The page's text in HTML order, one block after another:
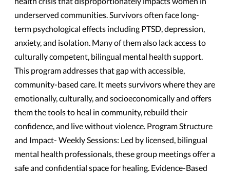
underserved communities. Survivors often face long-
term psychological effects including PTSD, depression,
anxiety, and isolation. Many of them also lack access to
culturally competent, bilingual mental health support.
This program addresses that gap with accessible,
community-based care. It meets survivors where they are
emotionally, culturally, and socioeconomically and offers
them the tools to heal in community, rebuild their
confidence, and live without violence. Program Structure
and Impact- Weekly Sessions: Led by licensed, bilingual
mental health professionals, these group meetings offer a
safe and confidential space for healing. Evidence-Based